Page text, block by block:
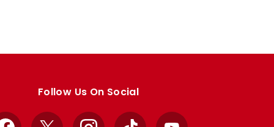
Follow Us On Social